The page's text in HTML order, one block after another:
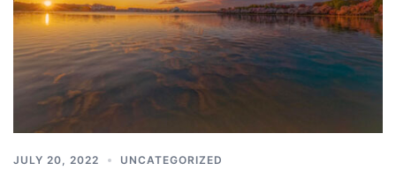
JULY 20, 2022 UNCATEGORIZED